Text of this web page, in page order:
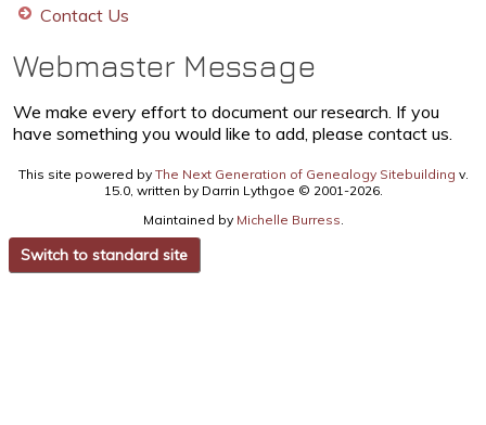
Contact Us
Webmaster Message
We make every effort to document our research. If you
have something you would like to add, please contact us.
This site powered by The Next Generation of Genealogy Sitebuilding v.
15.0, written by Darrin Lythgoe © 2001-2026.
Maintained by Michelle Burress
Switch to standard site